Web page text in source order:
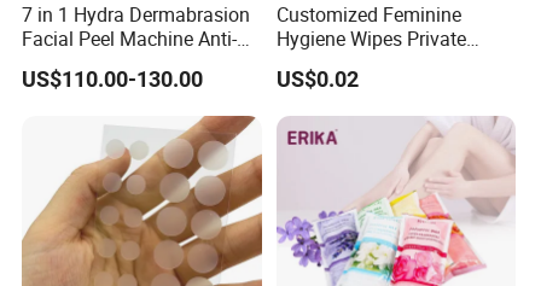
7 in 1 Hydra Dermabrasion
Facial Peel Machine Anti-
Wrinkle Machine Small
Bubble Machine
US$110.00-130.00
Customized Feminine
Hygiene Wipes Private
Label Individually Wrapped
Biodegradable Flushable
Herbal pH-Balanced Daily
Organic Freshening Wipes
US$0.02